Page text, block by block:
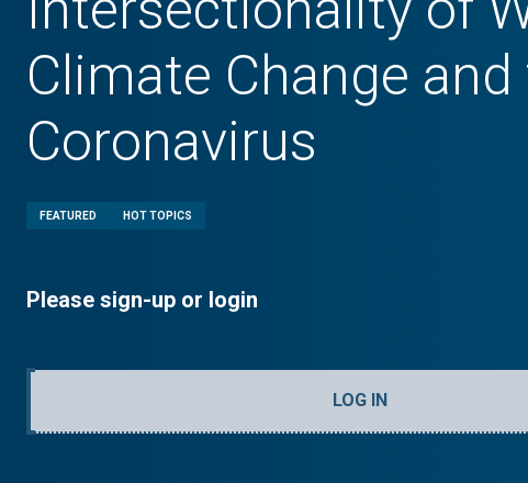
Climate Change and
Coronavirus
FEATURED HOT TOPICS
Please sign-up or login
LOG IN